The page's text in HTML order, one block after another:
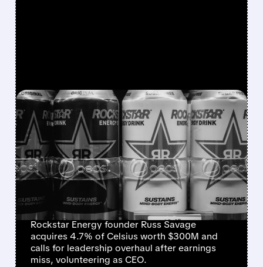
FEATURED/ 08/07/2026 · 12:11 PM
ROCKSTAR ENERGY
FOUNDER BUYS $300
MILLION STAKE IN
CELSIUS AND OFFERS TO
BECOME CEO
Rockstar Energy founder Russ Savage
acquires 4.7% of Celsius worth $300M and
calls for leadership overhaul after earnings
miss, volunteering as CEO.